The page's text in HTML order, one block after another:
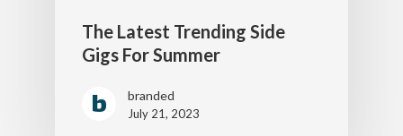
The Latest Trending Side
Gigs For Summer
branded
July 21, 2023